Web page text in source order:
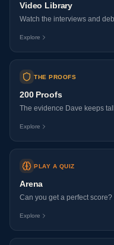
Video Library
Watch the interviews and
Explore
THE PROOFS
200 Proofs
The evidence Dave keeps
Explore
PLAY A QUIZ
Arena
Can you get a perfect
Explore